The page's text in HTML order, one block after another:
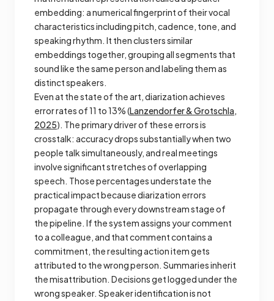
embedding: a numerical fingerprint of their vocal
characteristics including pitch, cadence, tone, and
speaking rhythm. It then clusters similar
embeddings together, grouping all segments that
sound like the same person and labeling them as
distinct speakers.
Even at the state of the art, diarization achieves
error rates of 11 to 13% (Lanzendorfer & Grotschla,
2025). The primary driver of these errors is
crosstalk: accuracy drops substantially when two
people talk simultaneously, and real meetings
involve significant stretches of overlapping
speech. Those percentages understate the
practical impact because diarization errors
propagate through every downstream stage of
the pipeline. If the system assigns your comment
to a colleague, and that comment contains a
commitment, the resulting action item gets
attributed to the wrong person. Summaries inherit
the misattribution. Decisions get logged under the
wrong speaker. Speaker identification is not